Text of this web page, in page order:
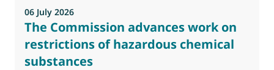
06 July 2026
The Commission advances work on
restrictions of hazardous chemical
substances